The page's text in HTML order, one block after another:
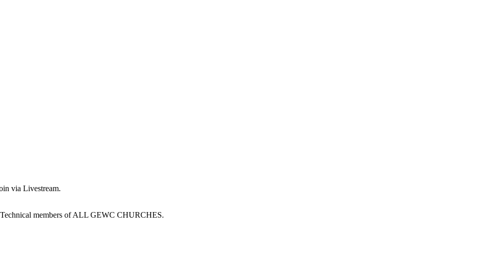
via Livestream.
members of ALL GEWC CHURCHES.